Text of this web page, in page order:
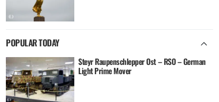
POPULAR TODAY
Steyr Raupenschlepper Ost – RSO – German
Light Prime Mover